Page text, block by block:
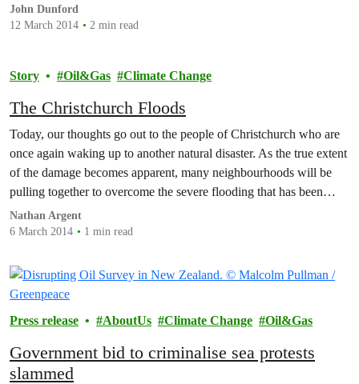
John Dunford
12 March 2014
2 min read
Story Oil&Gas Climate Change
The Christchurch Floods
Today, our thoughts go out to the people of Christchurch who are
once again waking up to another natural disaster. As the true extent
of the damage becomes apparent, many neighbourhoods will be
pulling together to overcome the severe flooding that has been
visited upon their city.
Nathan Argent
6 March 2014
1 min read
Press release AboutUs Climate Change Oil&Gas
Government bid to criminalise sea protests
slammed